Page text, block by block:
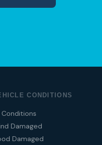
CONDITIONS
Conditions
Damaged
Damaged